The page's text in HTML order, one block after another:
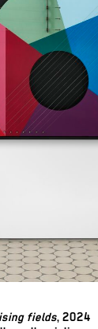
fields, 2024